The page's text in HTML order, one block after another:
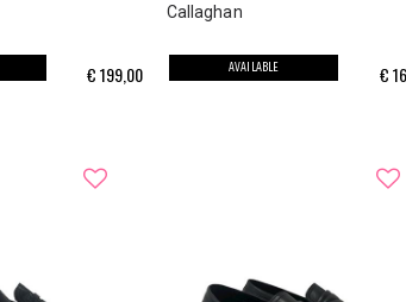
€199,00
Callaghan
€
AVAILABLE